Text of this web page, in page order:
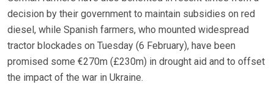
decision by their government to maintain subsidies on red
diesel, while Spanish farmers, who mounted widespread
tractor blockades on Tuesday (6 February), have been
promised some €270m (£230m) in drought aid and to offset
the impact of the war in Ukraine.